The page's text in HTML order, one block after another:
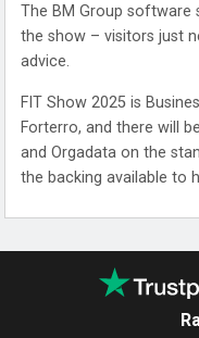
The BM Group software
the show – visitors just
advice.
FIT Show 2025 is
Forterro, and there will
and Orgadata on the
the backing available to